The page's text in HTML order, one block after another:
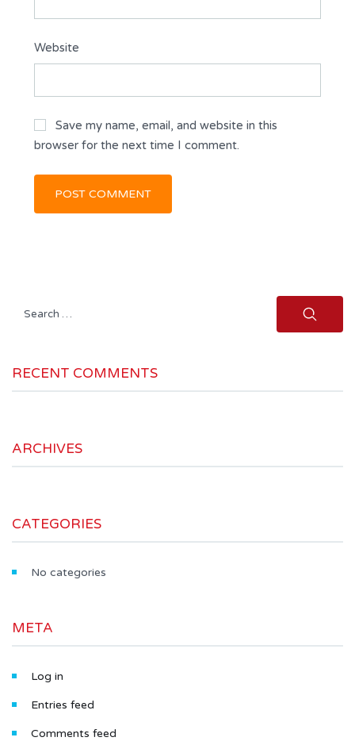
Website
Save my name, email, and website in this
browser for the next time I comment.
Search
RECENT COMMENTS
ARCHIVES
CATEGORIES
No categories
META
Log in
Entries feed
Comments feed